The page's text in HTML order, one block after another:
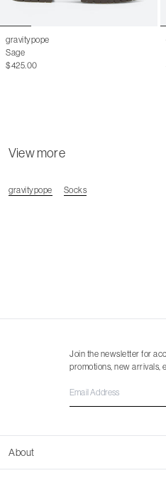
gravitypope
Sage
$425.00
View more
gravitypope Socks
About
Join the newsletter for
promotions, new arrivals,